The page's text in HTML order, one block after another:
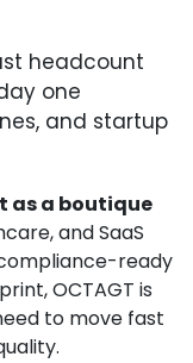
headcount
one
and startup
as a boutique
and SaaS
ready
OCTAGT is
to move fast